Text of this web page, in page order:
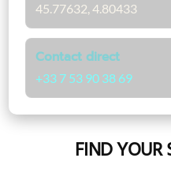
45.77632, 4.80433
Contact direct
+33 7 53 90 38 69
FIND YOUR